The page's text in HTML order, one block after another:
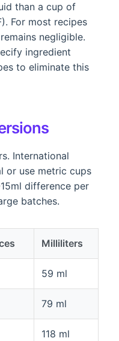
than a cup of
For most recipes
negligible.
ingredient
to eliminate this
International
or use metric cups
difference per
batches.
Milliliters
59 ml
79 ml
118 ml